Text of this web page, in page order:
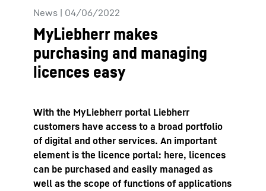
News | 04/06/2022
MyLiebherr makes
purchasing and managing
licences easy
With the MyLiebherr portal Liebherr
customers have access to a broad portfolio
of digital and other services. An important
element is the licence portal: here, licences
can be purchased and easily managed as
well as the scope of functions of applications